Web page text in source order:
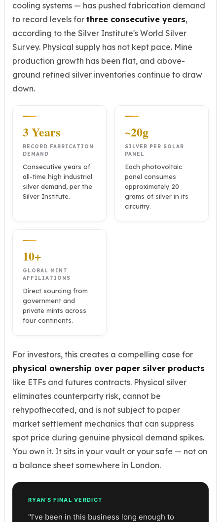
cooling systems — has pushed fabrication demand
to record levels for three consecutive years,
according to the Silver Institute's World Silver
Survey. Physical supply has not kept pace. Mine
production growth has been flat, and above-
ground refined silver inventories continue to draw
down.
3 Years
RECORD FABRICATION
DEMAND
Consecutive years of
all-time high industrial
silver demand, per the
Silver Institute.
~20g
SILVER PER SOLAR
PANEL
Each photovoltaic
panel consumes
approximately 20
grams of silver in its
circuitry.
10+
GLOBAL MINT
AFFILIATIONS
Direct sourcing from
government and
private mints across
four continents.
For investors, this creates a compelling case for
physical ownership over paper silver products
like ETFs and futures contracts. Physical silver
eliminates counterparty risk, cannot be
rehypothecated, and is not subject to paper
market settlement mechanics that can suppress
spot price during genuine physical demand spikes.
You own it. It sits in your vault or your safe — not on
a balance sheet somewhere in London.
RYAN'S FINAL VERDICT
"I've been in this business long enough to